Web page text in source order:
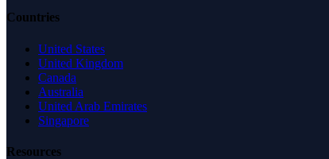
Countries
United States
United Kingdom
Canada
Australia
United Arab Emirates
Singapore
Resources